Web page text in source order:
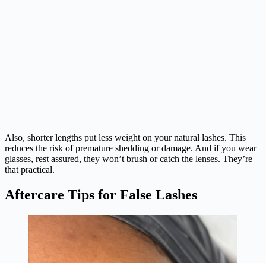
Also, shorter lengths put less weight on your natural lashes. This
reduces the risk of premature shedding or damage. And if you wear
glasses, rest assured, they won’t brush or catch the lenses. They’re
that practical.
Aftercare Tips for False Lashes